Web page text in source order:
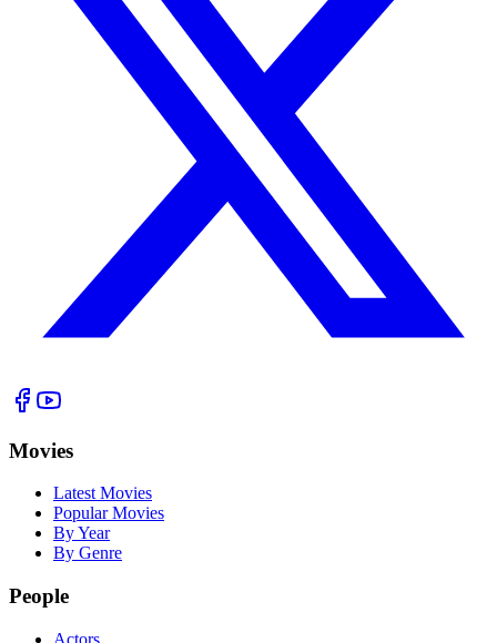
Movies
Latest Movies
Popular Movies
By Year
By Genre
People
Actors